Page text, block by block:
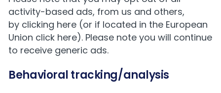
activity-based ads, from us and others,
by clicking here (or if located in the European
Union click here). Please note you will continue
to receive generic ads.
Behavioral tracking/analysis